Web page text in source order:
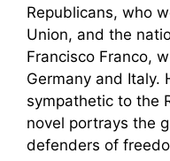
Republicans, who
Union, and the
Francisco Franco,
Germany and Italy.
sympathetic to the
novel portrays the
defenders of